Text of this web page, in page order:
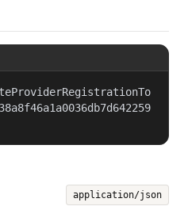
application/json